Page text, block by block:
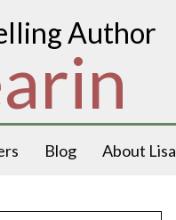
Author
Blog About Lisa